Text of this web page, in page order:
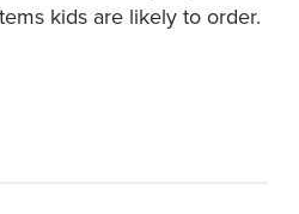
kids are likely to order.